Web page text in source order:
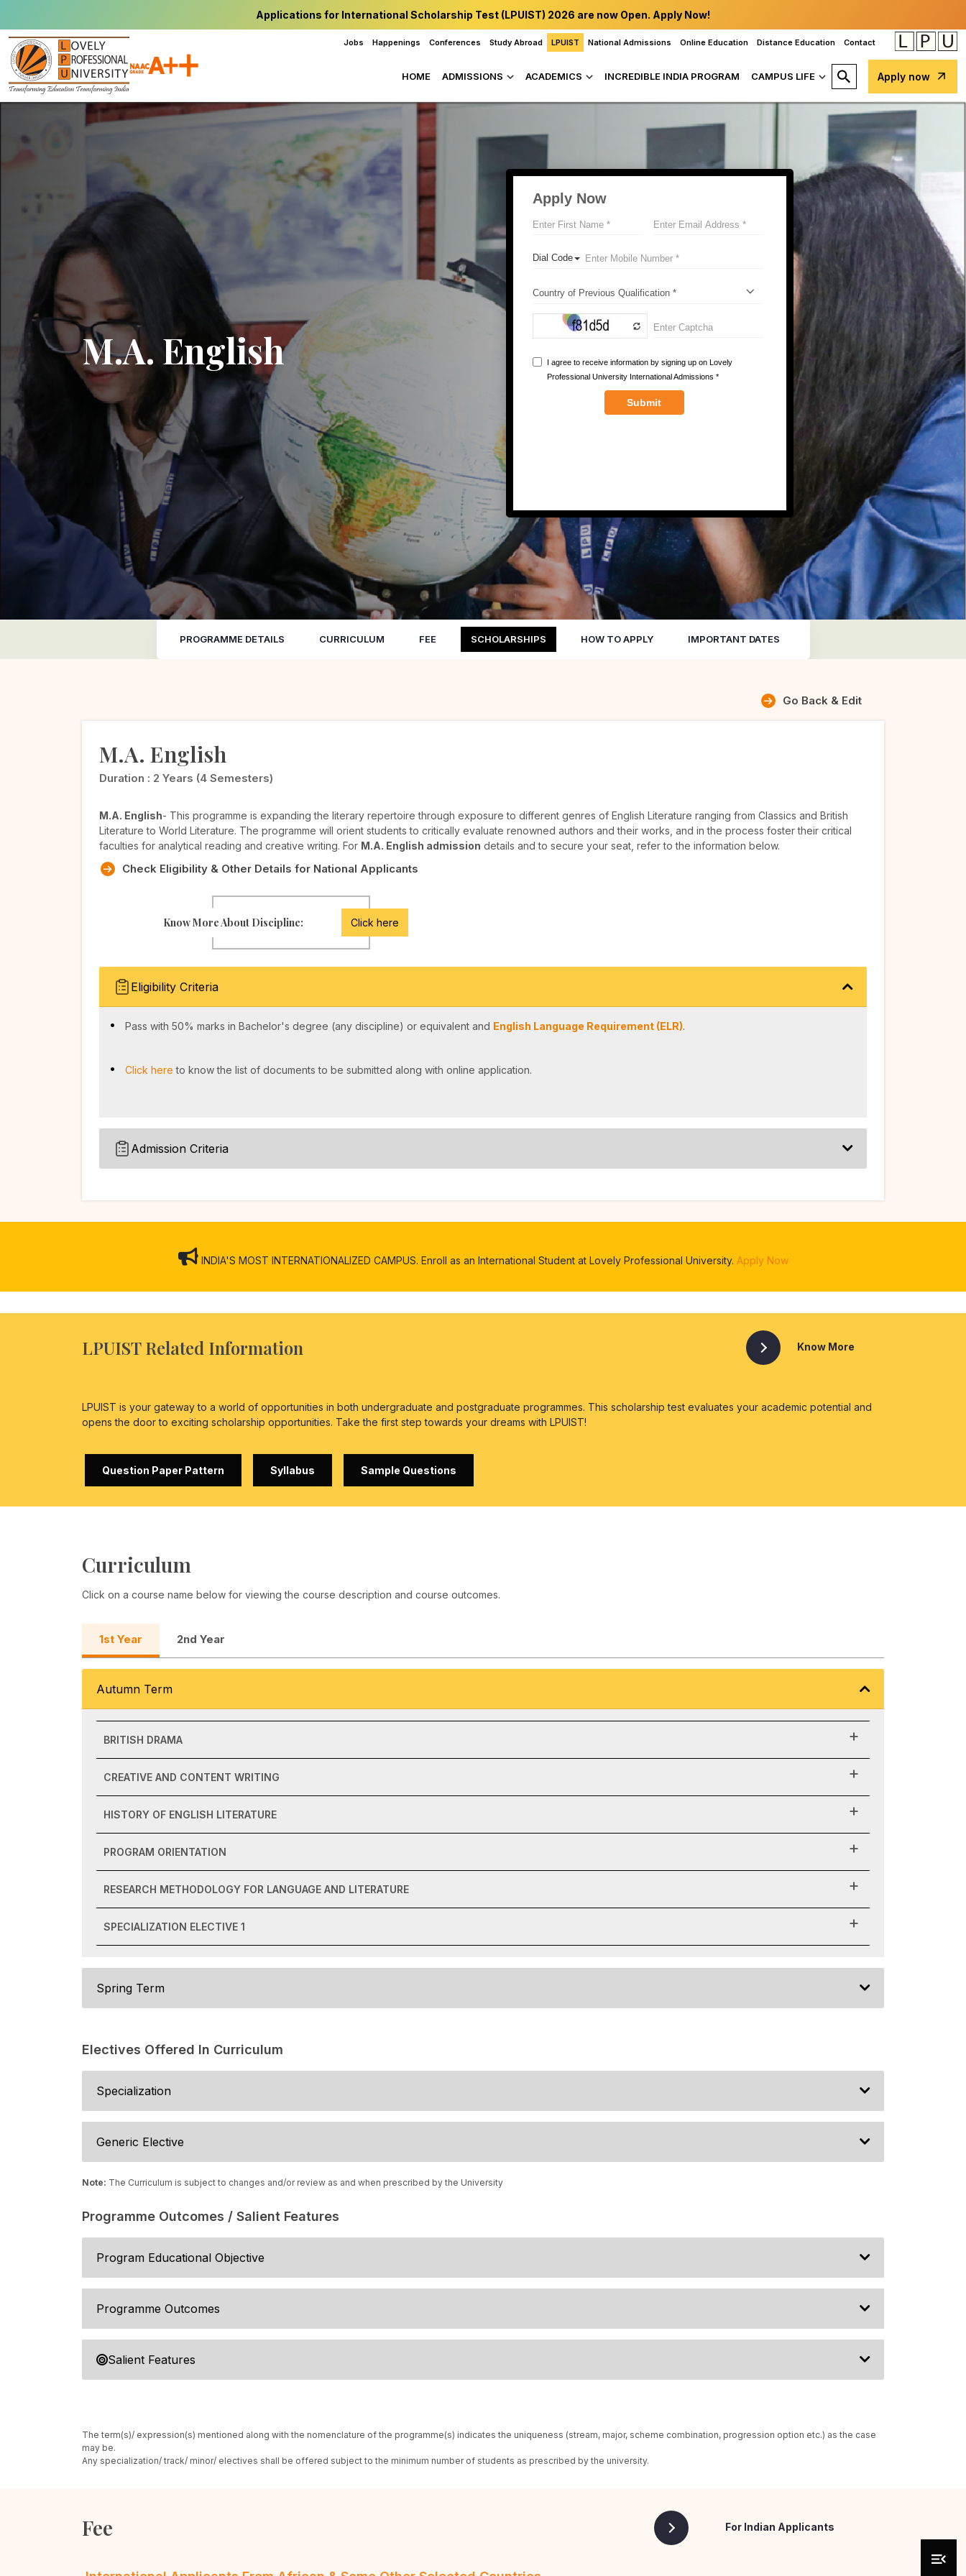
Applications for International Scholarship Test (LPUIST) 2026 are now Open. Apply Now!
Jobs Happenings Conferences Study Abroad LPUIST National Admissions Online Education Distance Education Contact
HOME ADMISSIONS ACADEMICS INCREDIBLE INDIA PROGRAM CAMPUS LIFE Apply now
M.A. English
PROGRAMME DETAILS CURRICULUM FEE SCHOLARSHIPS HOW TO APPLY IMPORTANT DATES
Go Back & Edit
M.A. English
Duration : 2 Years (4 Semesters)
M.A. English- This programme is expanding the literary repertoire through exposure to different genres of English Literature ranging from Classics and British
Literature to World Literature. The programme will orient students to critically evaluate renowned authors and their works, and in the process foster their critical
faculties for analytical reading and creative writing. For M.A. English admission details and to secure your seat, refer to the information below.
Check Eligibility & Other Details for National Applicants
Know More About Discipline: Click here
Eligibility Criteria
Pass with 50% marks in Bachelor's degree (any discipline) or equivalent and English Language Requirement (ELR).
Click here to know the list of documents to be submitted along with online application.
Admission Criteria
INDIA'S MOST INTERNATIONALIZED CAMPUS. Enroll as an International Student at Lovely Professional University. Apply Now
LPUIST Related Information Know More
LPUIST is your gateway to a world of opportunities in both undergraduate and postgraduate programmes. This scholarship test evaluates your academic potential and
opens the door to exciting scholarship opportunities. Take the first step towards your dreams with LPUIST!
Question Paper Pattern Syllabus Sample Questions
Curriculum
Click on a course name below for viewing the course description and course outcomes.
1st Year 2nd Year
Autumn Term
BRITISH DRAMA
CREATIVE AND CONTENT WRITING
HISTORY OF ENGLISH LITERATURE
PROGRAM ORIENTATION
RESEARCH METHODOLOGY FOR LANGUAGE AND LITERATURE
SPECIALIZATION ELECTIVE 1
Spring Term
Electives Offered In Curriculum
Specialization
Generic Elective
Note: The Curriculum is subject to changes and/or review as and when prescribed by the University
Programme Outcomes / Salient Features
Program Educational Objective
Programme Outcomes
Salient Features
The term(s)/ expression(s) mentioned along with the nomenclature of the programme(s) indicates the uniqueness (stream, major, scheme combination, progression option etc.) as the case
may be.
Any specialization/ track/ minor/ electives shall be offered subject to the minimum number of students as prescribed by the university.
Fee For Indian Applicants